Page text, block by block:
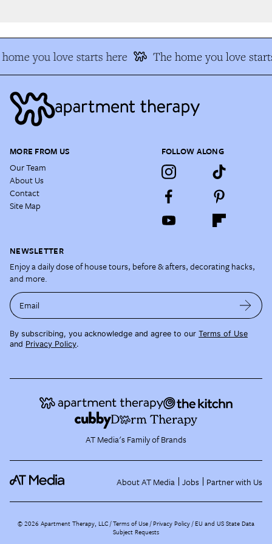
you love starts here The home you love
MORE FROM US
Our Team
About Us
Contact
Site Map
FOLLOW ALONG
NEWSLETTER
Enjoy a daily dose of house tours, before & afters, decorating hacks,
and more.
Email
By subscribing, you acknowledge and agree to our Terms of Use
and Privacy Policy.
AT Media's Family of Brands
About AT Media Jobs Partner with Us
©2026 Apartment Therapy, LLC /Terms of Use Privacy Policy EU and US State Data
Subject Requests